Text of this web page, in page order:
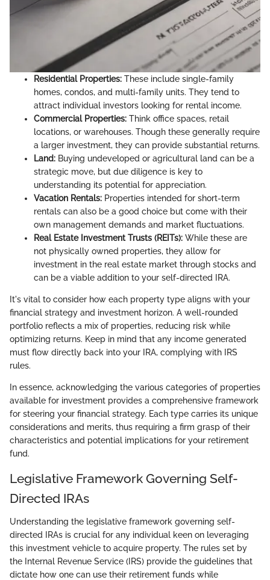
Residential Properties: These include single-family
homes, condos, and multi-family units. They tend to
attract individual investors looking for rental income.
Commercial Properties: Think office spaces, retail
locations, or warehouses. Though these generally require
a larger investment, they can provide substantial returns.
Land: Buying undeveloped or agricultural land can be a
strategic move, but due diligence is key to
understanding its potential for appreciation.
Vacation Rentals: Properties intended for short-term
rentals can also be a good choice but come with their
own management demands and market fluctuations.
Real Estate Investment Trusts (REITs): While these are
not physically owned properties, they allow for
investment in the real estate market through stocks and
can be a viable addition to your self-directed IRA.
It's vital to consider how each property type aligns with your
financial strategy and investment horizon. A well-rounded
portfolio reflects a mix of properties, reducing risk while
optimizing returns. Keep in mind that any income generated
must flow directly back into your IRA, complying with IRS
rules.
In essence, acknowledging the various categories of properties
available for investment provides a comprehensive framework
for steering your financial strategy. Each type carries its unique
considerations and merits, thus requiring a firm grasp of their
characteristics and potential implications for your retirement
fund.
Legislative Framework Governing Self-
Directed IRAs
Understanding the legislative framework governing self-
directed IRAs is crucial for any individual keen on leveraging
this investment vehicle to acquire property. The rules set by
the Internal Revenue Service (IRS) provide the guidelines that
dictate how one can use their retirement funds while